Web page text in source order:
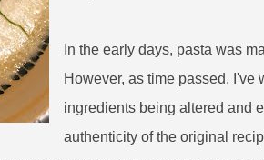
In the early days, pasta was
However, as time passed, I've
ingredients being altered and
authenticity of the original